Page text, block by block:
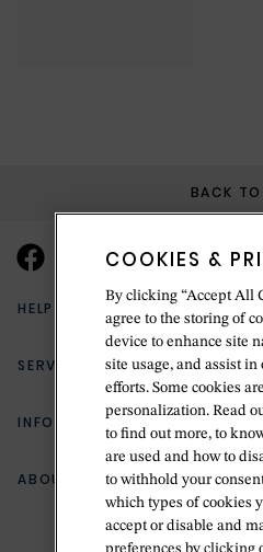
BACK
HELP & SUPPORT
(888) 556-2127
Return Policy
Zillion Jewelry Insurance
Delivery Information
SERVICES
Bespoke Design
Jewelry Repair
INFORMATION
Your Security
Terms & Conditions
ABOUT BETTERIDGE
The Betteridge Difference
COOKIES &
By clicking “Accept All
agree to the storing of
device to enhance site
site usage, and assist
efforts. Some cookies
personalization. Read
to find out more, to
are used and how to
to withhold your
which types of cookies
accept or disable and
preferences by clicking